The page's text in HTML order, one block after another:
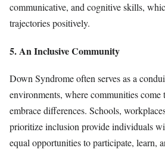
communicative, and cognitive skills,
trajectories positively.
5. An Inclusive Community
Down Syndrome often serves as a
environments, where communities come
embrace differences. Schools,
prioritize inclusion provide individuals
equal opportunities to participate, learn,